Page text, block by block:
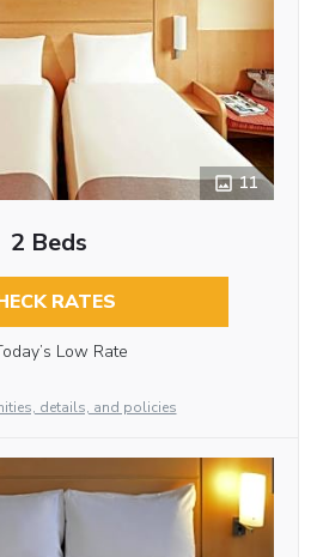
11
2 Beds
RATES
Low Rate
details, and policies